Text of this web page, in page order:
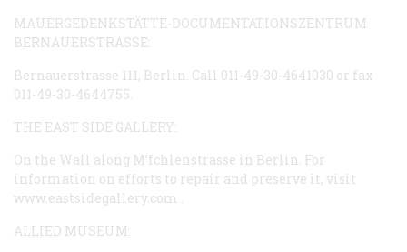
MAUERGEDENKSTÄTTE-DOCUMENTATIONSZENTRUM
BERNAUERSTRASSE:
Bernauerstrasse 111, Berlin. Call 011-49-30-4641030 or fax
011-49-30-4644755.
THE EAST SIDE GALLERY:
On the Wall along M’fchlenstrasse in Berlin. For
information on efforts to repair and preserve it, visit
www.eastsidegallery.com
ALLIED MUSEUM: